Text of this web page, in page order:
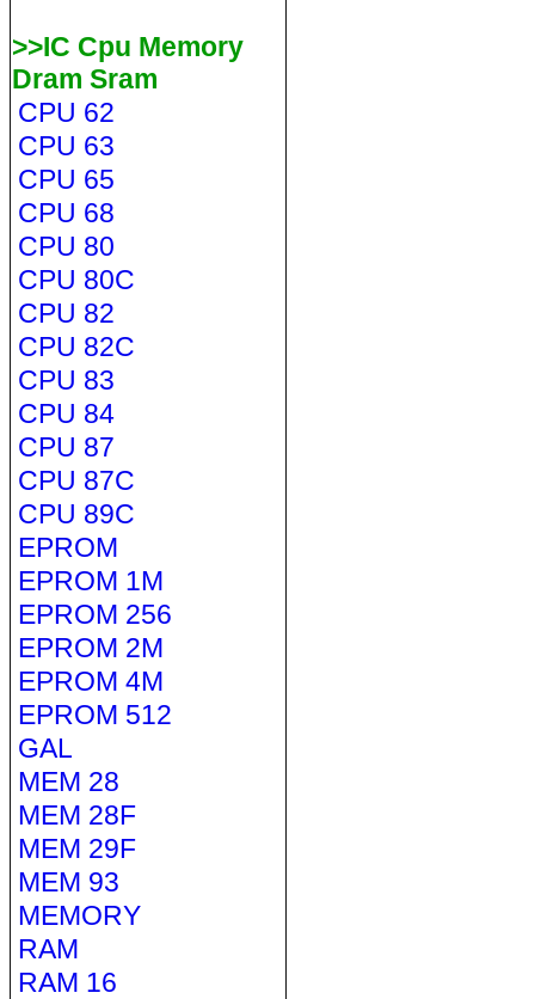
>>IC Cpu Memory
Dram Sram
CPU 62
CPU 63
CPU 65
CPU 68
CPU 80
CPU 80C
CPU 82
CPU 82C
CPU 83
CPU 84
CPU 87
CPU 87C
CPU 89C
EPROM
EPROM 1M
EPROM 256
EPROM 2M
EPROM 4M
EPROM 512
GAL
MEM 28
MEM 28F
MEM 29F
MEM 93
MEMORY
RAM
RAM 16